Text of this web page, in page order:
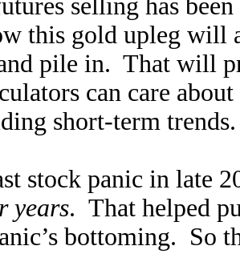
selling has
this gold upleg will
pile in. That will
can care
short-term
stock panic in late
years. That helped
bottoming. So